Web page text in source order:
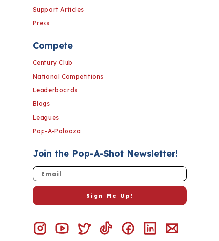
Support Articles
Press
Join the Pop-A-Shot Newsletter!
Email
Sign Me Up!
Compete
Century Club
National Competitions
Leaderboards
Blogs
Leagues
Pop-A-Palooza